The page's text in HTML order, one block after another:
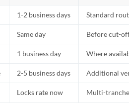
1-2 business days Standard
Same day Before cut-
1 business day Where
2-5 business days Additional
Locks rate now Multi-